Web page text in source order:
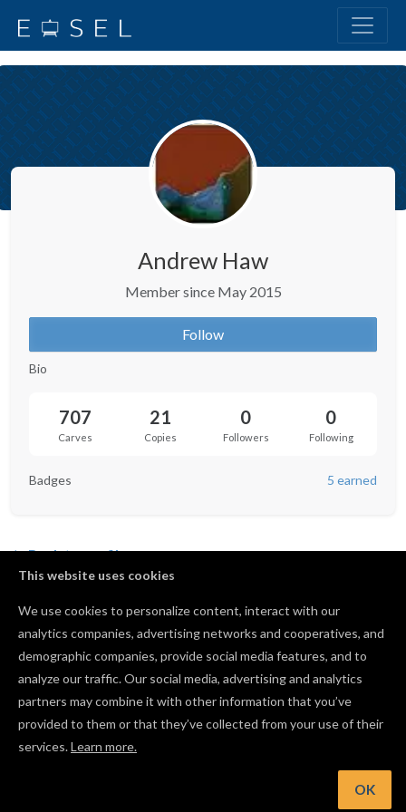
This website uses cookies
We use cookies to personalize content, interact with our
analytics companies, advertising networks and cooperatives, and
demographic companies, provide social media features, and to
analyze our traffic. Our social media, advertising and analytics
partners may combine it with other information that you’ve
provided to them or that they’ve collected from your use of their
services.Learn more.
OK
Andrew Haw
Member since May 2015
Follow
Bio
707
Carves
21
Copies
0
Followers
0
Following
Badges 5 earned
Back to profile
No favorited projects yet.